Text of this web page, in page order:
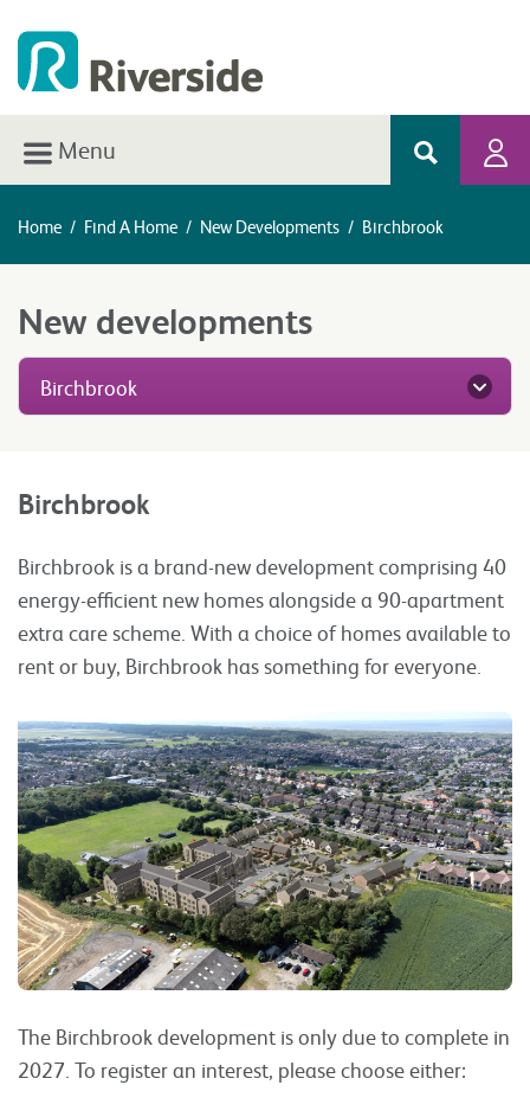
Menu
Home / Find A Home / New Developments / Birchbrook
New developments
Birchbrook
Birchbrook
Birchbrook is a brand-new development comprising 40
energy-efficient new homes alongside a 90-apartment
extra care scheme. With a choice of homes available to
rent or buy, Birchbrook has something for everyone.
The Birchbrook development is only due to complete in
2027. To register an interest, please choose either: